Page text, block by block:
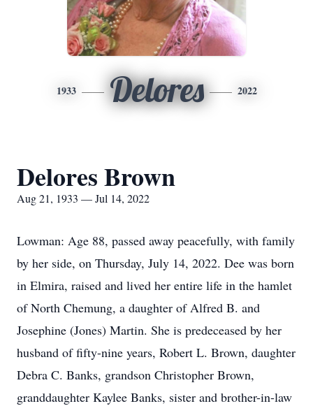
1933 Delores 2022
Delores Brown
Aug 21, 1933 — Jul 14, 2022
Lowman: Age 88, passed away peacefully, with family
by her side, on Thursday, July 14, 2022. Dee was born
in Elmira, raised and lived her entire life in the hamlet
of North Chemung, a daughter of Alfred B. and
Josephine (Jones) Martin. She is predeceased by her
husband of fifty-nine years, Robert L. Brown, daughter
Debra C. Banks, grandson Christopher Brown,
granddaughter Kaylee Banks, sister and brother-in-law